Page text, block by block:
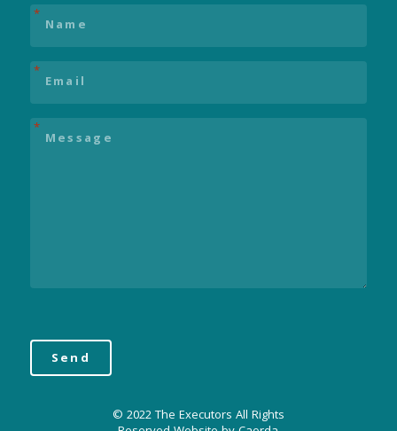
Name
Email
Message
© 2022 The Executors All Rights